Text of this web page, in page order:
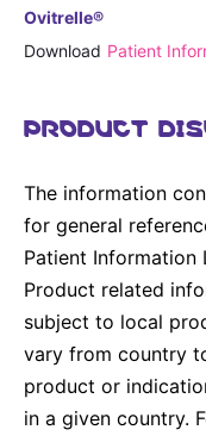
Ovitrelle®
Download Patient
PRODUCT
The information
for general
Patient Information
Product related
subject to local
vary from country
product or
in a given country.